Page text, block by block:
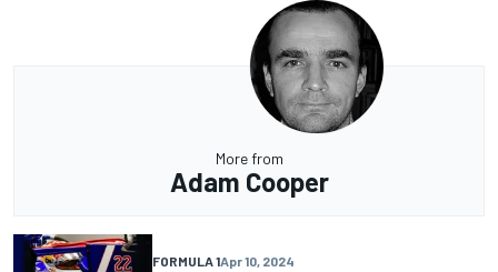
More from
Adam Cooper
FORMULA 1Apr 10, 2024